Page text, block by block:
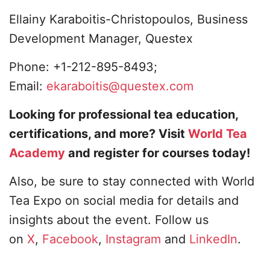
Ellainy Karaboitis-Christopoulos, Business
Development Manager, Questex
Phone: +1-212-895-8493;
Email: ekaraboitis@questex.com
Looking for professional tea education,
certifications, and more? Visit World Tea
Academy and register for courses today!
Also, be sure to stay connected with World
Tea Expo on social media for details and
insights about the event. Follow us
on X, Facebook, Instagram and LinkedIn.